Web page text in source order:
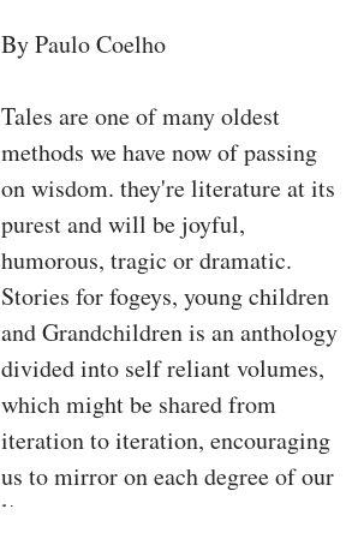
By Paulo Coelho
Tales are one of many oldest
methods we have now of passing
on wisdom. they're literature at its
purest and will be joyful,
humorous, tragic or dramatic.
Stories for fogeys, young children
and Grandchildren is an anthology
divided into self reliant volumes,
which might be shared from
iteration to iteration, encouraging
us to mirror on each degree of our
lives.